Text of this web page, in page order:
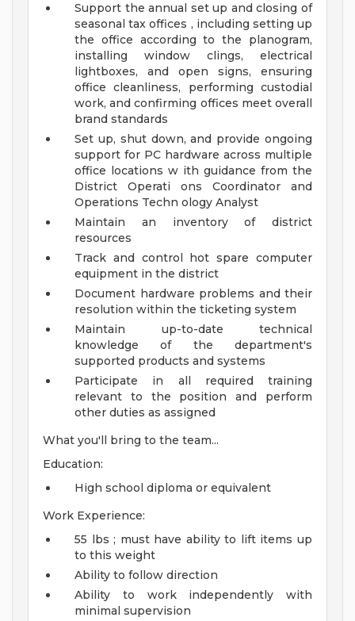
Support the annual set up and closing of
seasonal tax offices , including setting up
the office according to the planogram,
installing window clings, electrical
lightboxes, and open signs, ensuring
office cleanliness, performing custodial
work, and confirming offices meet overall
brand standards
Set up, shut down, and provide ongoing
support for PC hardware across multiple
office locations w ith guidance from the
District Operati ons Coordinator and
Operations Techn ology Analyst
Maintain an inventory of district
resources
Track and control hot spare computer
equipment in the district
Document hardware problems and their
resolution within the ticketing system
Maintain up-to-date technical
knowledge of the department's
supported products and systems
Participate in all required training
relevant to the position and perform
other duties as assigned
What you'll bring to the team...
Education:
High school diploma or equivalent
Work Experience:
55 lbs ; must have ability to lift items up
to this weight
Ability to follow direction
Ability to work independently with
minimal supervision